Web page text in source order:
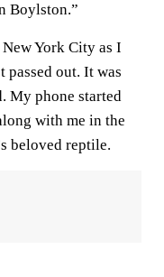
Boylston.”
York City as I
passed out. It was
My phone started
with me in the
beloved reptile.